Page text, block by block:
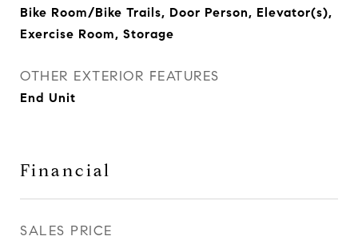
Bike Room/Bike Trails, Door Person, Elevator(s),
Exercise Room, Storage
OTHER EXTERIOR FEATURES
End Unit
Financial
SALES PRICE